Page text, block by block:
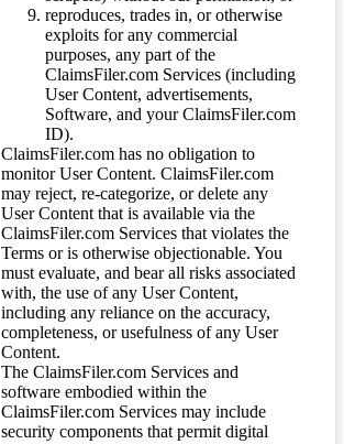
reproduces, trades in, or otherwise
exploits for any commercial
purposes, any part of the
ClaimsFiler.com Services (including
User Content, advertisements,
Software, and your ClaimsFiler.com
ID).
ClaimsFiler.com has no obligation to
monitor User Content. ClaimsFiler.com
may reject, re-categorize, or delete any
User Content that is available via the
ClaimsFiler.com Services that violates the
Terms or is otherwise objectionable. You
must evaluate, and bear all risks associated
with, the use of any User Content,
including any reliance on the accuracy,
completeness, or usefulness of any User
Content.
The ClaimsFiler.com Services and
software embodied within the
ClaimsFiler.com Services may include
security components that permit digital